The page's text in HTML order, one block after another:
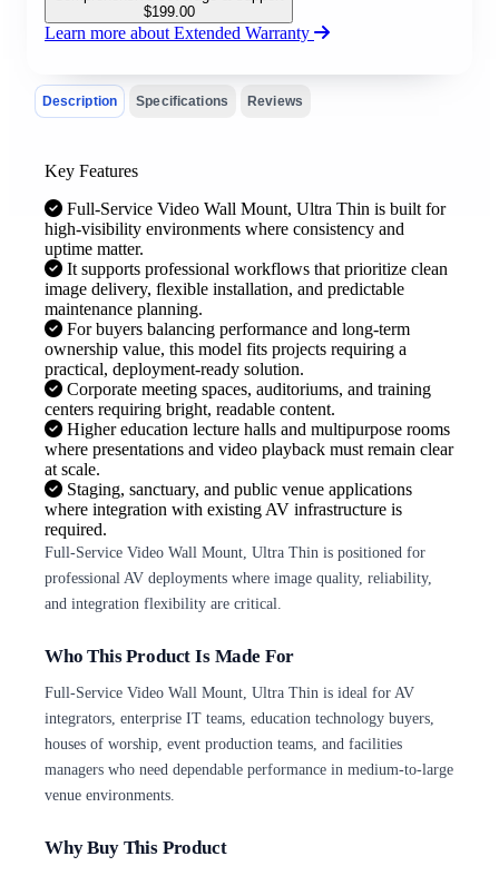
$199.00
Learn more about Extended Warranty
Description Specifications Reviews
Key Features
Full-Service Video Wall Mount, Ultra Thin is built for
high-visibility environments where consistency and
uptime matter.
It supports professional workflows that prioritize clean
image delivery, flexible installation, and predictable
maintenance planning.
For buyers balancing performance and long-term
ownership value, this model fits projects requiring a
practical, deployment-ready solution.
Corporate meeting spaces, auditoriums, and training
centers requiring bright, readable content.
Higher education lecture halls and multipurpose rooms
where presentations and video playback must remain clear
at scale.
Staging, sanctuary, and public venue applications
where integration with existing AV infrastructure is
required.
Full-Service Video Wall Mount, Ultra Thin is positioned for
professional AV deployments where image quality, reliability,
and integration flexibility are critical.
Who This Product Is Made For
Full-Service Video Wall Mount, Ultra Thin is ideal for AV
integrators, enterprise IT teams, education technology buyers,
houses of worship, event production teams, and facilities
managers who need dependable performance in medium-to-large
venue environments.
Why Buy This Product